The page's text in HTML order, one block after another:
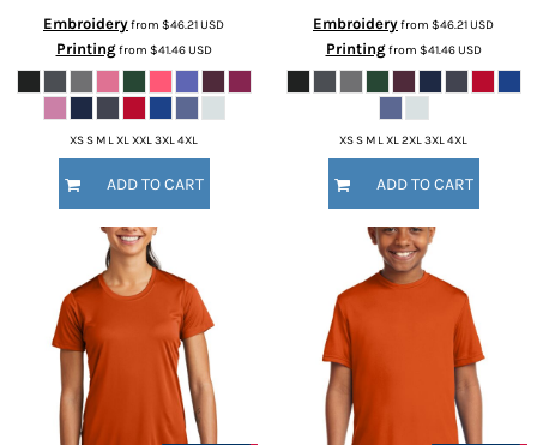
Embroideryfrom $46.21USD
Printingfrom $41.46USD
XS S M L XL XXL 3XL 4XL
ADD TO CART
Embroideryfrom $46.21USD
Printingfrom $41.46USD
XS S M L XL 2XL 3XL 4XL
ADD TO CART